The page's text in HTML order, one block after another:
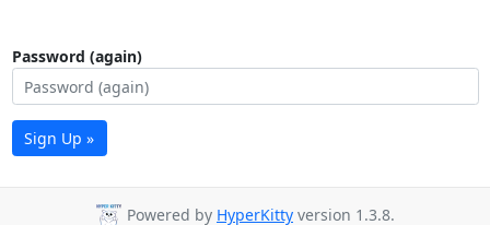
Password (again)
Sign Up »
Powered by HyperKitty version 1.3.8.